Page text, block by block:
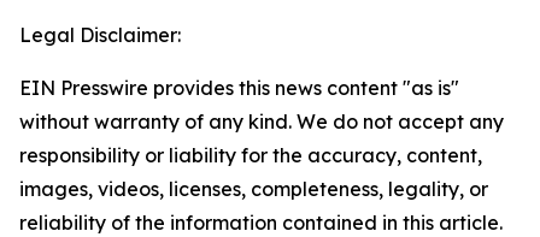
Legal Disclaimer:
EIN Presswire provides this news content "as is"
without warranty of any kind. We do not accept any
responsibility or liability for the accuracy, content,
images, videos, licenses, completeness, legality, or
reliability of the information contained in this article.